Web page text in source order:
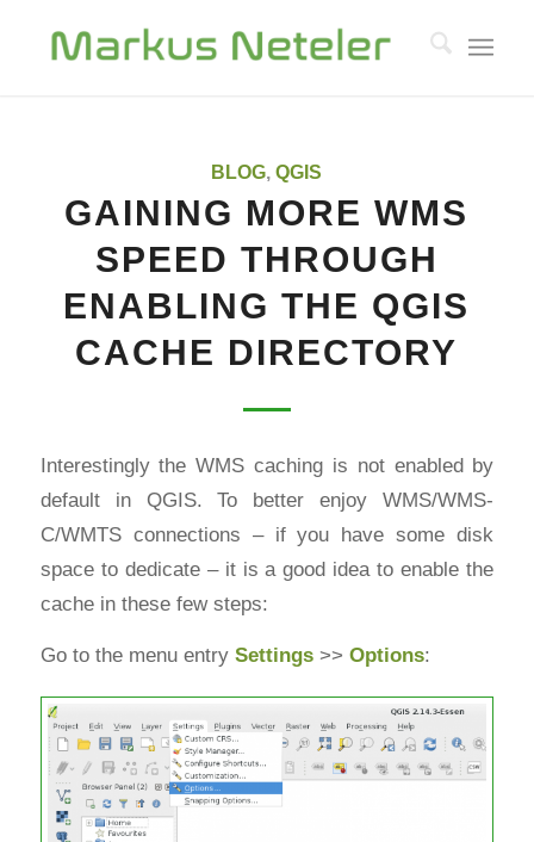
BLOG,QGIS
GAINING MORE WMS
SPEED THROUGH
ENABLING THE QGIS
CACHE DIRECTORY
Interestingly the WMS caching is not enabled by
default in QGIS. To better enjoy WMS/WMS-
C/WMTS connections – if you have some disk
space to dedicate – it is a good idea to enable the
cache in these few steps:
Go to the menu entry Settings>> Options: